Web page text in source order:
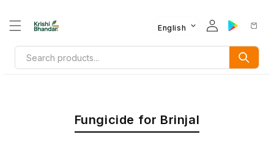
English
Fungicide for Brinjal